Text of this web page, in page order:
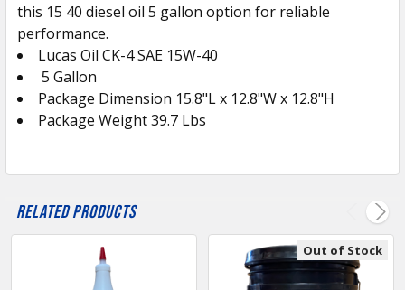
this 15 40 diesel oil 5 gallon option for reliable
performance.
Lucas Oil CK-4 SAE 15W-40
5 Gallon
Package Dimension 15.8"L x 12.8"W x 12.8"H
Package Weight 39.7 Lbs
Related Products
Out of Stock